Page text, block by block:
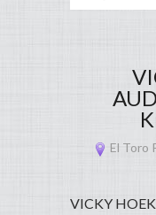
El Toro
VICKY